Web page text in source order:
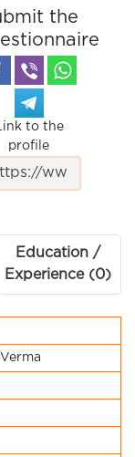
the
Link to the
profile
Education /
Experience (0)